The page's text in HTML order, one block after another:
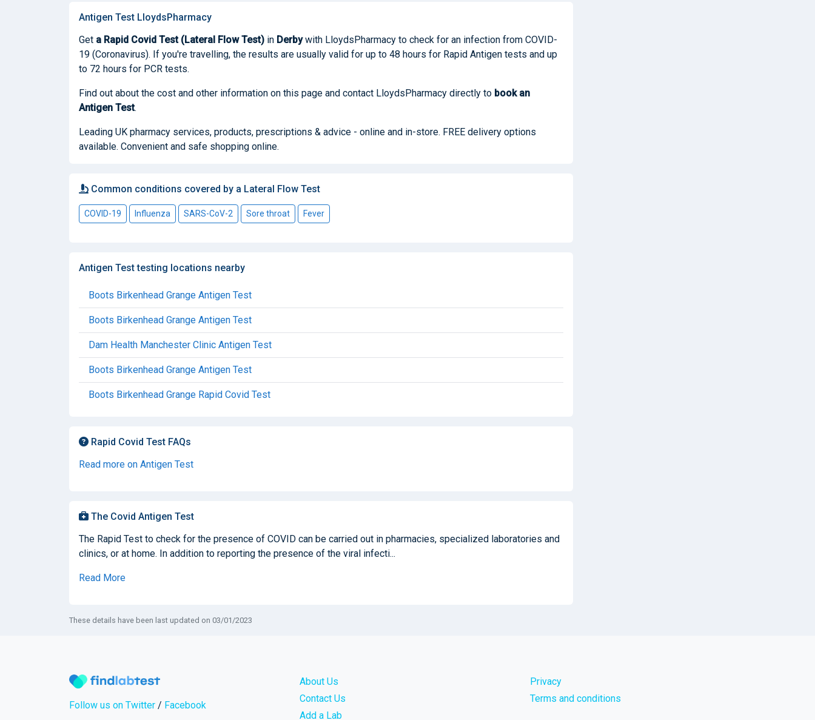
Antigen Test LloydsPharmacy
Get a Rapid Covid Test (Lateral Flow Test) in Derbywith LloydsPharmacy to check for an infection from COVID-
19 (Coronavirus). If you're travelling, the results are usually valid for up to 48 hours for Rapid Antigen tests and up
to 72 hours for PCR tests.
Find out about the cost and other information on this page and contact LloydsPharmacy directly to bookan
Antigen Test.
Leading UK pharmacy services, products, prescriptions & advice - online and in-store. FREE delivery options
available. Convenient and safe shopping online.
Common conditions covered by a Lateral Flow Test
COVID-19 Influenza SARS-CoV-2 Sore throat Fever
Antigen Test testing locations nearby
Boots Birkenhead Grange Antigen Test
Boots Birkenhead Grange Antigen Test
Dam Health Manchester Clinic Antigen Test
Boots Birkenhead Grange Antigen Test
Boots Birkenhead Grange Rapid Covid Test
Rapid Covid Test FAQs
Read more on Antigen Test
The Covid Antigen Test
The Rapid Test to check for the presence of COVID can be carried out in pharmacies, specialized laboratories and
clinics, or at home. In addition to reporting the presence of the viral infecti...
Read More
These details have been last updated on 03/01/2023
Follow us on Twitter / Facebook
About Us
Contact Us
Add a Lab
Privacy
Terms and conditions